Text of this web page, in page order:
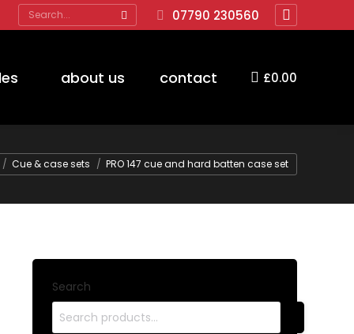
Search: 07790 230560
Facebook
opens
about us contact £0.00
here:
Cue & case sets PRO 147 cue and hard batten case set
Search